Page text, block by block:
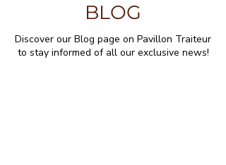
BLOG
Discover our Blog page on Pavillon Traiteur
to stay informed of all our exclusive news!